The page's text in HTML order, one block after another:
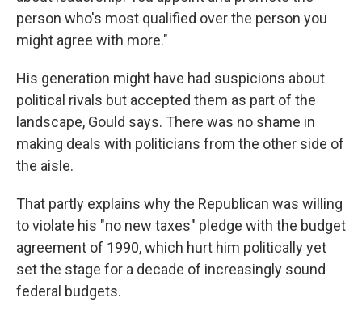
person who's most qualified over the person you
might agree with more."
His generation might have had suspicions about
political rivals but accepted them as part of the
landscape, Gould says. There was no shame in
making deals with politicians from the other side of
the aisle.
That partly explains why the Republican was willing
to violate his "no new taxes" pledge with the budget
agreement of 1990, which hurt him politically yet
set the stage for a decade of increasingly sound
federal budgets.